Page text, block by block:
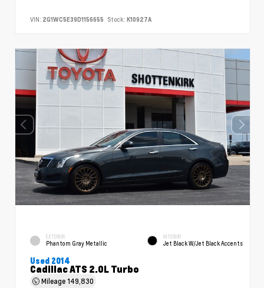
VIN: 2G1WC5E39D1156655 Stock: K10927A
EXTERIOR
Phantom Gray Metallic
INTERIOR
Jet Black W/Jet Black Accents
Used 2014
Cadillac ATS 2.0L Turbo
Mileage149,830